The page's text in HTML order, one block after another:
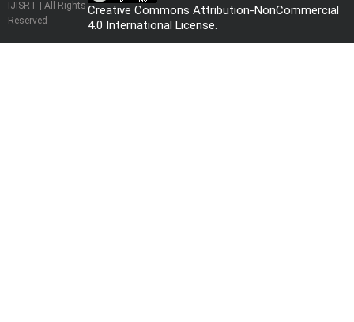
IJISRT | All Rights
Reserved
Creative Commons Attribution-NonCommercial
4.0 International License.